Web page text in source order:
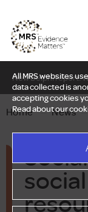
All MRS websites
data collected is
accepting cookies
Read about our
New Delphi report:
Home — News —